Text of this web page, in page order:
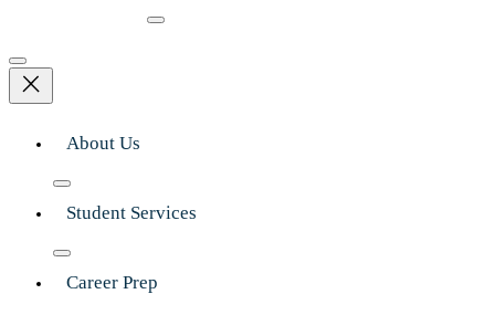
About Us
Student Services
Career Prep